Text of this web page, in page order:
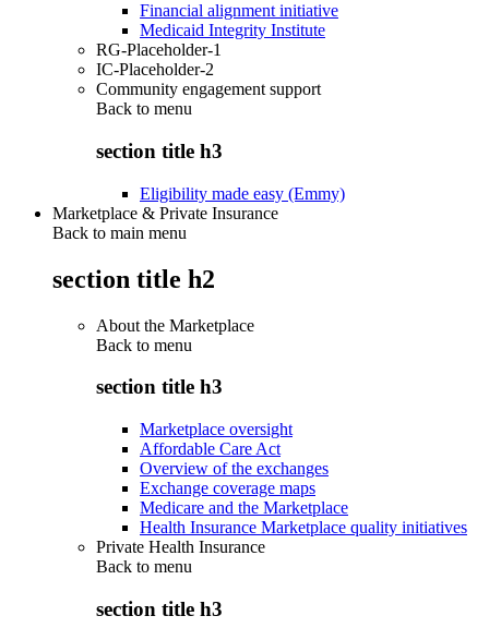
Financial alignment initiative
Medicaid Integrity Institute
RG-Placeholder-1
IC-Placeholder-2
Community engagement support
Back to menu
section title h3
Eligibility made easy (Emmy)
Marketplace & Private Insurance
Back to main menu
section title h2
About the Marketplace
Back to menu
section title h3
Marketplace oversight
Affordable Care Act
Overview of the exchanges
Exchange coverage maps
Medicare and the Marketplace
Health Insurance Marketplace quality initiatives
Private Health Insurance
Back to menu
section title h3